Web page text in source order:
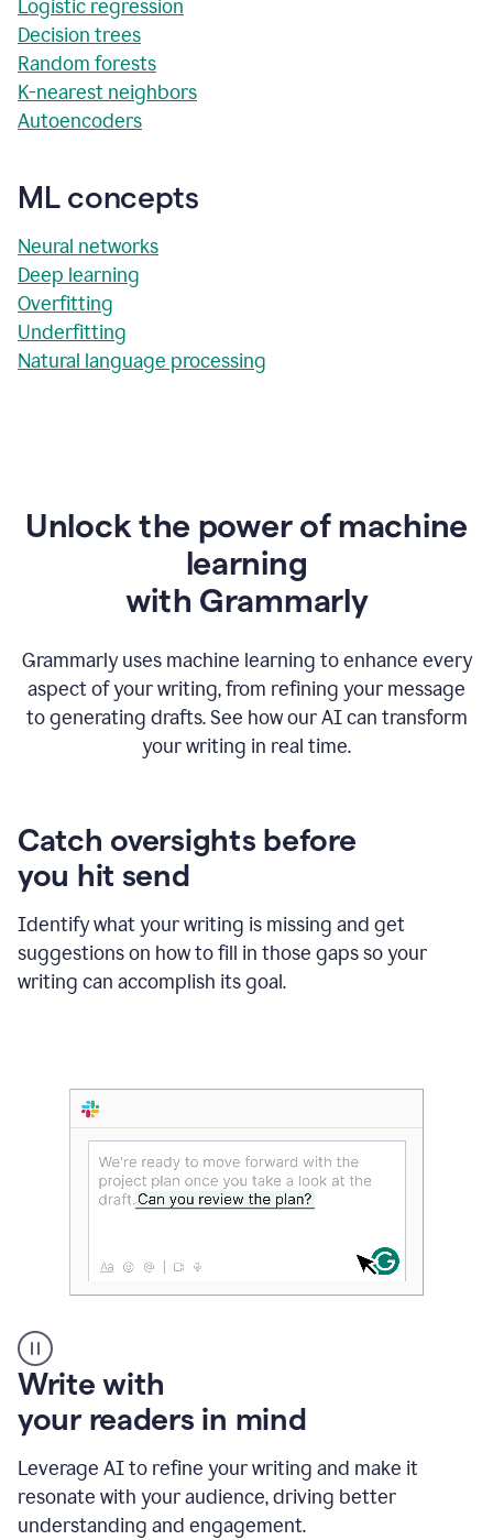
Logistic regression
Decision trees
Random forests
K-nearest neighbors
Autoencoders
ML concepts
Neural networks
Deep learning
Overfitting
Underfitting
Natural language processing
Unlock the power of machine
learning
with Grammarly
Grammarly uses machine learning to enhance every
aspect of your writing, from refining your message
to generating drafts. See how our AI can transform
your writing in real time.
Catch oversights before
you hit send
Identify what your writing is missing and get
suggestions on how to fill in those gaps so your
writing can accomplish its goal.
Someone
typing
in
Slack
and
Grammarly
suggesting
that
Write with
your readers in mind
Leverage AI to refine your writing and make it
resonate with your audience, driving better
understanding and engagement.